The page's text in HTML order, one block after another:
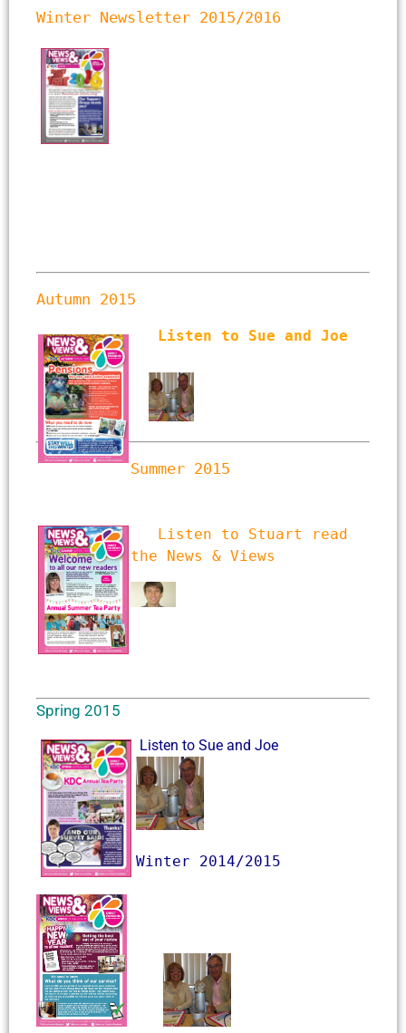
Winter Newsletter 2015/2016
Autumn 2015
Listen to Sue and Joe
Summer 2015
Listen to Stuart read
the News & Views
Spring 2015
Listen to Sue and Joe
Winter 2014/2015